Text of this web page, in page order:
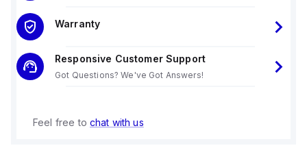
Warranty
Responsive Customer Support
Got Questions? We've Got Answers!
Feel free to chat with us